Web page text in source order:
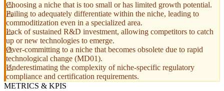
Choosing a niche that is too small or has limited growth potential.
Failing to adequately differentiate within the niche, leading to
commoditization even in a specialized area.
Lack of sustained R&D investment, allowing competitors to catch
up or new technologies to emerge.
Over-committing to a niche that becomes obsolete due to rapid
technological change (MD01).
Underestimating the complexity of niche-specific regulatory
compliance and certification requirements.
METRICS & KPIS